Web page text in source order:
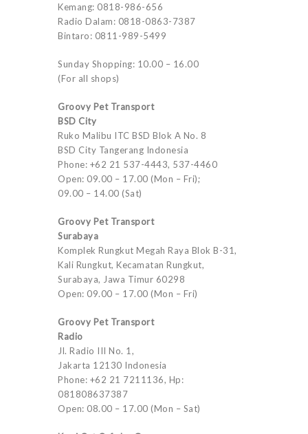
Kemang: 0818-986-656
Radio Dalam: 0818-0863-7387
Bintaro: 0811-989-5499
Sunday Shopping: 10.00 – 16.00
(For all shops)
Groovy Pet Transport
BSD City
Ruko Malibu ITC BSD Blok A No. 8
BSD City Tangerang Indonesia
Phone: +62 21 537-4443, 537-4460
Open: 09.00 – 17.00 (Mon – Fri);
09.00 – 14.00 (Sat)
Groovy Pet Transport
Surabaya
Komplek Rungkut Megah Raya Blok B-31,
Kali Rungkut, Kecamatan Rungkut,
Surabaya, Jawa Timur 60298
Open: 09.00 – 17.00 (Mon – Fri)
Groovy Pet Transport
Radio
Jl. Radio III No. 1,
Jakarta 12130 Indonesia
Phone: +62 21 7211136, Hp:
081808637387
Open: 08.00 – 17.00 (Mon – Sat)